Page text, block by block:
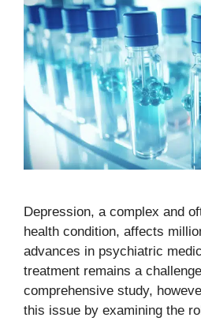
Depression, a complex and
health condition, affects
advances in psychiatric
treatment remains a
comprehensive study,
this issue by examining the